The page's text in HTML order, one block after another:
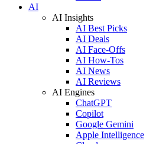
AI
AI Insights
AI Best Picks
AI Deals
AI Face-Offs
AI How-Tos
AI News
AI Reviews
AI Engines
ChatGPT
Copilot
Google Gemini
Apple Intelligence